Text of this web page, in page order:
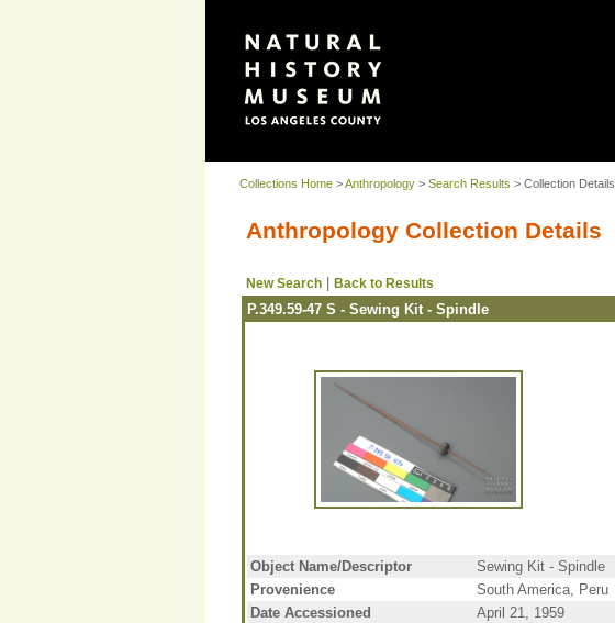
Collections Home >Anthropology > Search Results > Collection Details
Anthropology Collection Details
New Search Back to Results
P.349.59-47 S - Sewing Kit - Spindle
Object Name/Descriptor
Sewing Kit - Spindle
Provenience
South America, Peru
Date Accessioned
April 21, 1959